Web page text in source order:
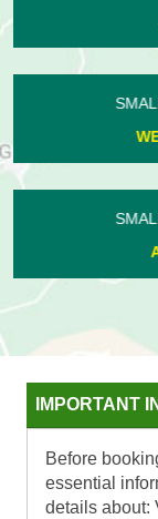
IMPORTANT
Before
essential
details about: